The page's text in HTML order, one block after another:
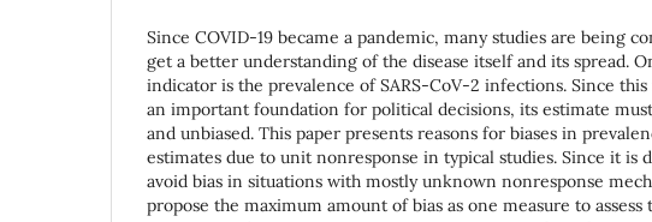
Since COVID-19 became a pandemic, many studies are being
get a better understanding of the disease itself and its spread.
indicator is the prevalence of SARS-CoV-2 infections. Since this
an important foundation for political decisions, its estimate
and unbiased. This paper presents reasons for biases in
estimates due to unit nonresponse in typical studies. Since it is
avoid bias in situations with mostly unknown nonresponse
propose the maximum amount of bias as one measure to assess